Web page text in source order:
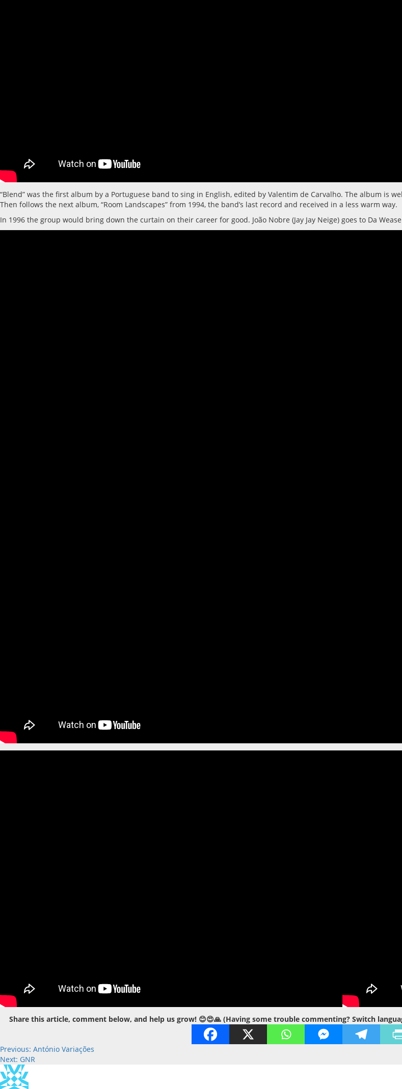
“Blend” was the first album by a Portuguese band to sing in English, edited by Valentim de Carvalho. The album is
Then follows the next album, “Room Landscapes” from 1994, the band’s last record and received in a less warm way.
In 1996 the group would bring down the curtain on their career for good. João Nobre (Jay Jay Neige) goes to Da
Share this article, comment below, and help us grow! 😊😍🙏 (Having some trouble commenting? Switch
Post
navigation
Previous: António Variações
Next: GNR